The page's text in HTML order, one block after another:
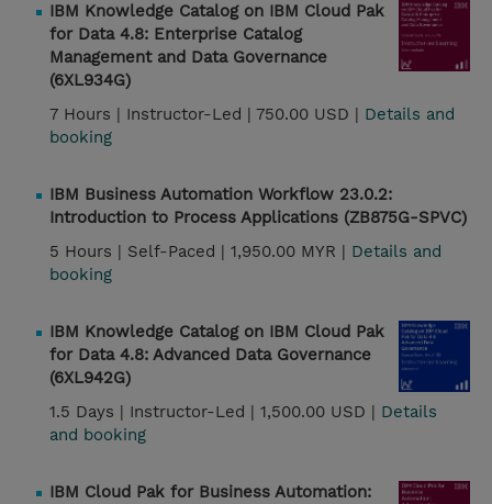
IBM Knowledge Catalog on IBM Cloud Pak
for Data 4.8: Enterprise Catalog
Management and Data Governance
(6XL934G)
7 Hours | Instructor-Led | 750.00 USD | Details and
booking
IBM Business Automation Workflow 23.0.2:
Introduction to Process Applications (ZB875G-SPVC)
5 Hours | Self-Paced | 1,950.00 MYR | Details and
booking
IBM Knowledge Catalog on IBM Cloud Pak
for Data 4.8: Advanced Data Governance
(6XL942G)
1.5 Days | Instructor-Led | 1,500.00 USD | Details
and booking
IBM Cloud Pak for Business Automation: